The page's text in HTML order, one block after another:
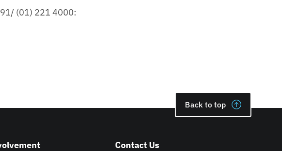
(01) 221 4000:
Back to top
Contact Us